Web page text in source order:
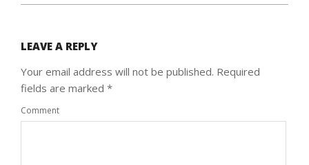
LEAVE A REPLY
Your email address will not be published. Required
fields are marked *
Comment